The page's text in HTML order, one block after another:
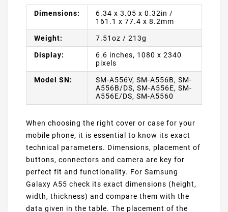
Dimensions:
6.34 x 3.05 x 0.32in /
161.1 x 77.4 x 8.2mm
Weight: 7.51oz / 213g
Display:
6.6 inches, 1080 x 2340
pixels
Model SN:
SM-A556V, SM-A556B, SM-
A556B/DS, SM-A556E, SM-
A556E/DS, SM-A5560
When choosing the right cover or case for your
mobile phone, it is essential to know its exact
technical parameters. Dimensions, placement of
buttons, connectors and camera are key for
perfect fit and functionality. For Samsung
Galaxy A55 check its exact dimensions (height,
width, thickness) and compare them with the
data given in the table. The placement of the